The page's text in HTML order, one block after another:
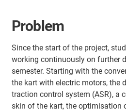
Problem
Since the start of the project,
working continuously on further
semester. Starting with the
the kart with electric motors, the
traction control system (ASR), a
skin of the kart, the optimisation